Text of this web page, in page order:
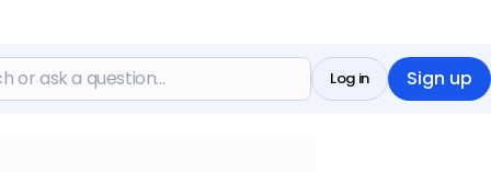
Sign up
Log in